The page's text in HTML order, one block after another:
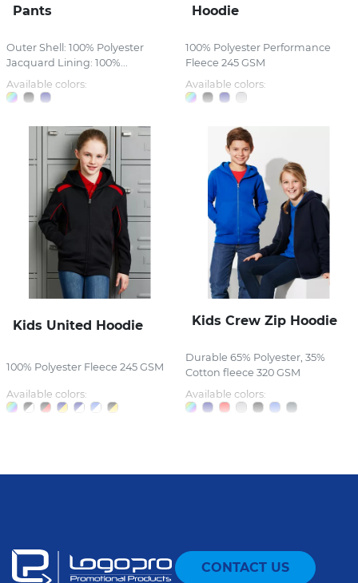
Pants
Outer Shell: 100% Polyester
Jacquard Lining: 100%...
Available colors:
Hoodie
100% Polyester Performance
Fleece 245 GSM
Available colors:
Kids United Hoodie
100% Polyester Fleece 245 GSM
Available colors:
Kids Crew Zip Hoodie
Durable 65% Polyester, 35%
Cotton fleece 320 GSM
Available colors:
CONTACT US